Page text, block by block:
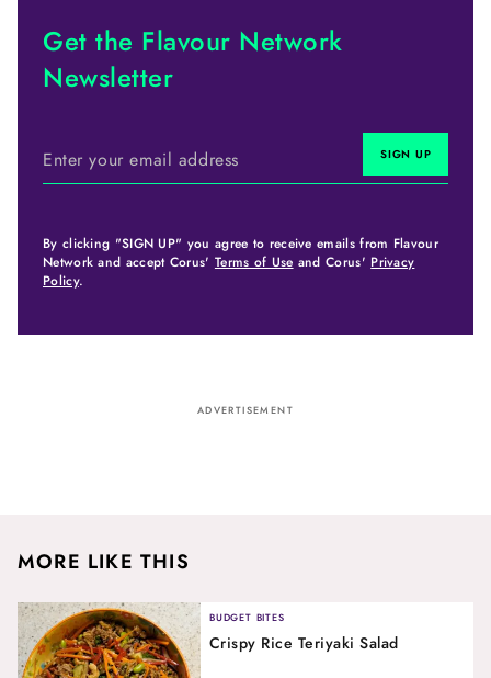
Get the Flavour Network
Newsletter
By clicking "SIGN UP" you agree to receive emails from Flavour
Network and accept Corus' Terms of Use and Corus' Privacy
Policy.
ADVERTISEMENT
MORE LIKE THIS
BUDGET BITES
Crispy Rice Teriyaki Salad